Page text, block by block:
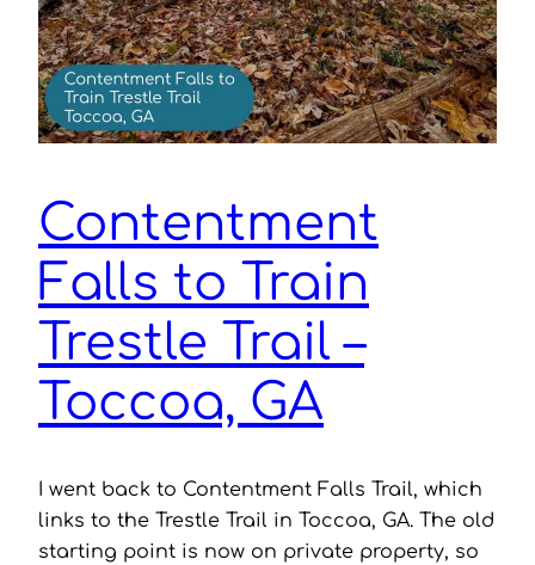
Contentment
Falls to Train
Trestle Trail –
Toccoa, GA
I went back to Contentment Falls Trail, which
links to the Trestle Trail in Toccoa, GA. The old
starting point is now on private property, so